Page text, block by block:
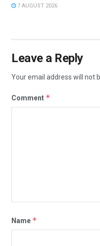
7 AUGUST 2026
Leave a Reply
Your email address will not
Comment *
Name *